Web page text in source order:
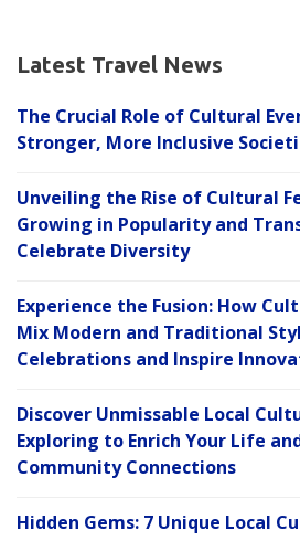
Latest Travel News
The Crucial Role of Cultural
Stronger, More Inclusive
Unveiling the Rise of Cultural
Growing in Popularity and
Celebrate Diversity
Experience the Fusion: How
Mix Modern and Traditional
Celebrations and Inspire
Discover Unmissable Local
Exploring to Enrich Your Life
Community Connections
Hidden Gems: 7 Unique Local